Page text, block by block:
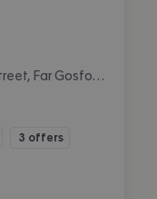
3 offers